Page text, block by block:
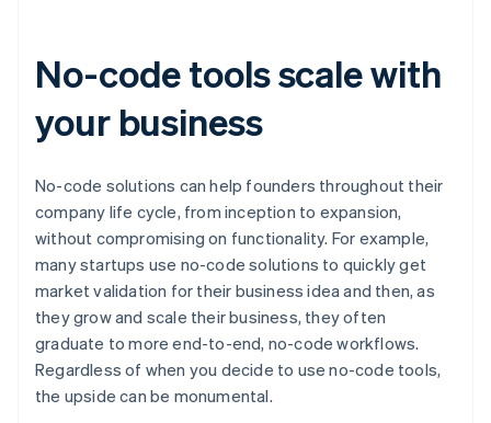
No-code tools scale with
your business
No-code solutions can help founders throughout their
company life cycle, from inception to expansion,
without compromising on functionality. For example,
many startups use no-code solutions to quickly get
market validation for their business idea and then, as
they grow and scale their business, they often
graduate to more end-to-end, no-code workflows.
Regardless of when you decide to use no-code tools,
the upside can be monumental.
EnglishItaliano
Cyprus
English
Czech Republic
Denmark
English
Estonia
English
Finland
English Svenska
France
FrançaisEnglish
Germany
Deutsch English
Gibraltar